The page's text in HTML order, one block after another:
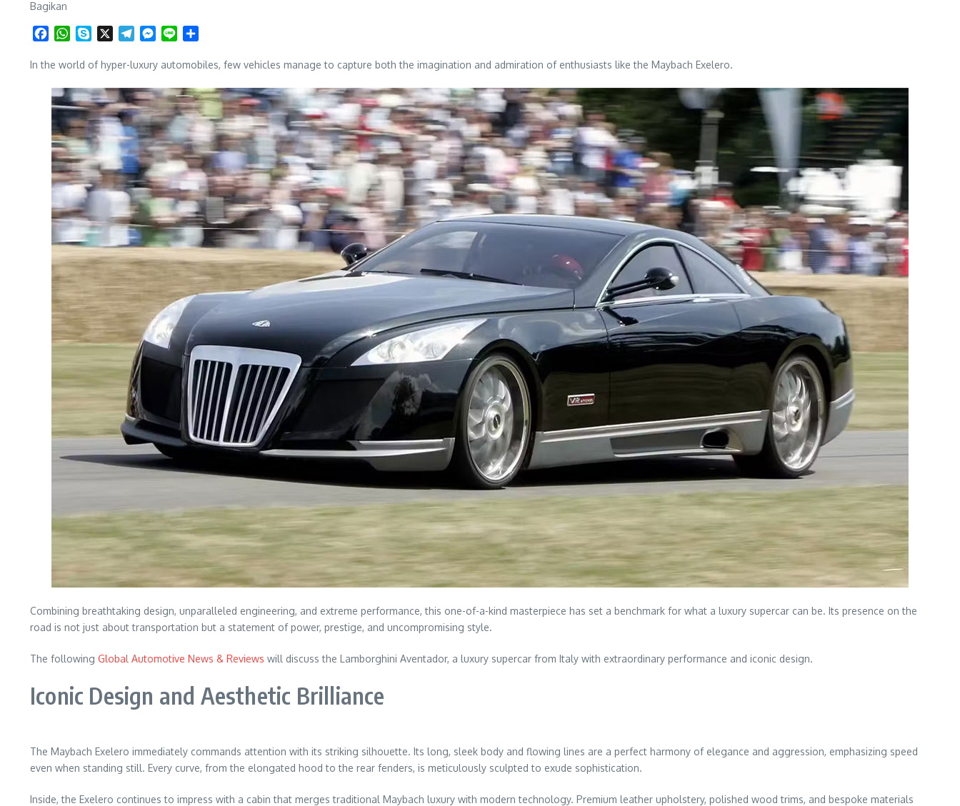
Bagikan
FacebookWhatsApp
Skype TelegramMessenger
Line
In the world of hyper-luxury automobiles, few vehicles manage to capture both the imagination and admiration of enthusiasts like the Maybach Exelero.
Combining breathtaking design, unparalleled engineering, and extreme performance, this one-of-a-kind masterpiece has set a benchmark for what a luxury supercar can be. Its presence on the
road is not just about transportation but a statement of power, prestige, and uncompromising style.
The following Global Automotive News & Reviews will discuss the Lamborghini Aventador, a luxury supercar from Italy with extraordinary performance and iconic design.
Iconic Design and Aesthetic Brilliance
The Maybach Exelero immediately commands attention with its striking silhouette. Its long, sleek body and flowing lines are a perfect harmony of elegance and aggression, emphasizing speed
even when standing still. Every curve, from the elongated hood to the rear fenders, is meticulously sculpted to exude sophistication.
Inside, the Exelero continues to impress with a cabin that merges traditional Maybach luxury with modern technology. Premium leather upholstery, polished wood trims, and bespoke materials